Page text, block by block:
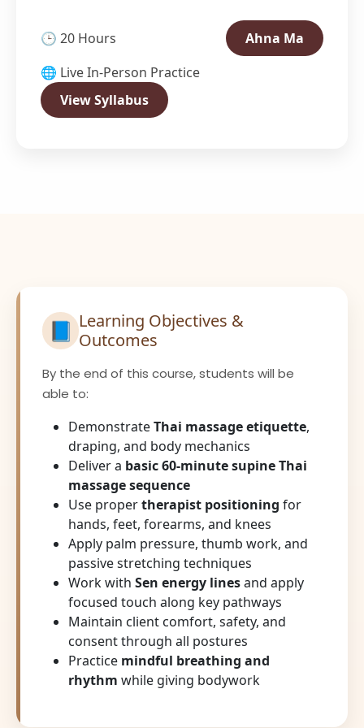
🕒 20 Hours
Ahna Ma
🌐 Live In-Person Practice
View Syllabus
📘 Learning Objectives &
Outcomes
By the end of this course, students will be
able to:
DemonstrateThai massage etiquette,
draping, and body mechanics
Deliver a basic 60-minute supine Thai
massage sequence
Use propertherapist positioning for
hands, feet, forearms, and knees
Apply palm pressure, thumb work, and
passive stretching techniques
Work with Sen energy linesand apply
focused touch along key pathways
Maintain client comfort, safety, and
consent through all postures
Practice mindful breathing and
rhythm while giving bodywork